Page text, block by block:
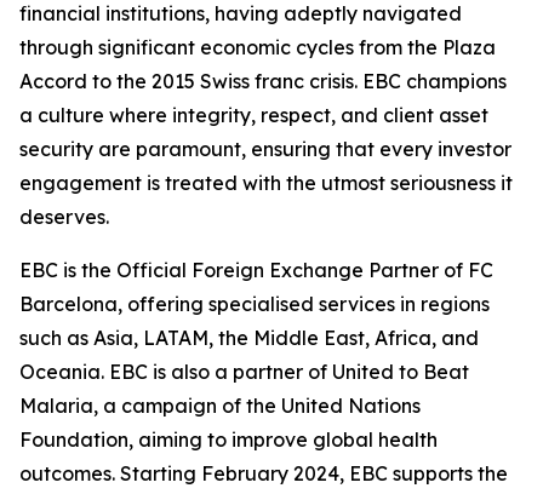
financial institutions, having adeptly navigated
through significant economic cycles from the Plaza
Accord to the 2015 Swiss franc crisis. EBC champions
a culture where integrity, respect, and client asset
security are paramount, ensuring that every investor
engagement is treated with the utmost seriousness it
deserves.
EBC is the Official Foreign Exchange Partner of FC
Barcelona, offering specialised services in regions
such as Asia, LATAM, the Middle East, Africa, and
Oceania. EBC is also a partner of United to Beat
Malaria, a campaign of the United Nations
Foundation, aiming to improve global health
outcomes. Starting February 2024, EBC supports the